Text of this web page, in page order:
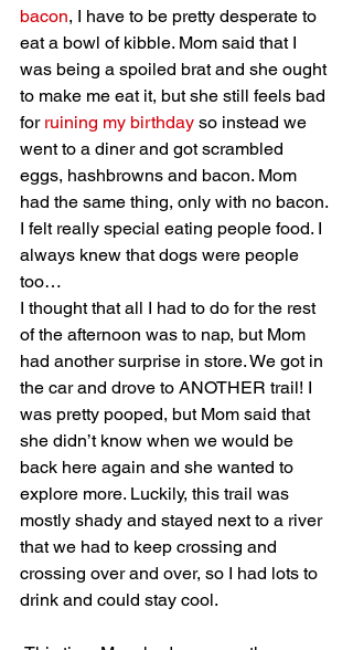
bacon, I have to be pretty desperate to
eat a bowl of kibble. Mom said that I
was being a spoiled brat and she ought
to make me eat it, but she still feels bad
for ruining my birthday so instead we
went to a diner and got scrambled
eggs, hashbrowns and bacon. Mom
had the same thing, only with no bacon.
I felt really special eating people food. I
always knew that dogs were people
too…
I thought that all I had to do for the rest
of the afternoon was to nap, but Mom
had another surprise in store. We got in
the car and drove to ANOTHER trail! I
was pretty pooped, but Mom said that
she didn’t know when we would be
back here again and she wanted to
explore more. Luckily, this trail was
mostly shady and stayed next to a river
that we had to keep crossing and
crossing over and over, so I had lots to
drink and could stay cool.